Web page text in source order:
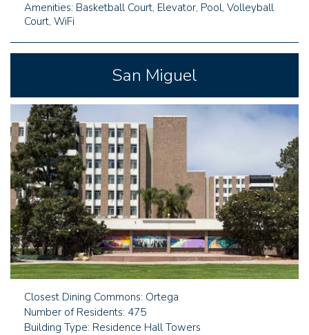
Amenities: Basketball Court, Elevator, Pool, Volleyball
Court, WiFi
San Miguel
Closest Dining Commons: Ortega
Number of Residents: 475
Building Type: Residence Hall Towers